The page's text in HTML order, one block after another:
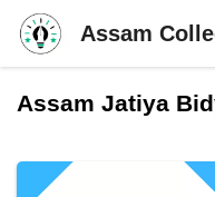
Skip
content
Assam
Assam Jatiya